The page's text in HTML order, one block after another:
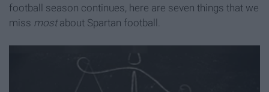
football season continues, here are seven things that we
miss mostabout Spartan football.